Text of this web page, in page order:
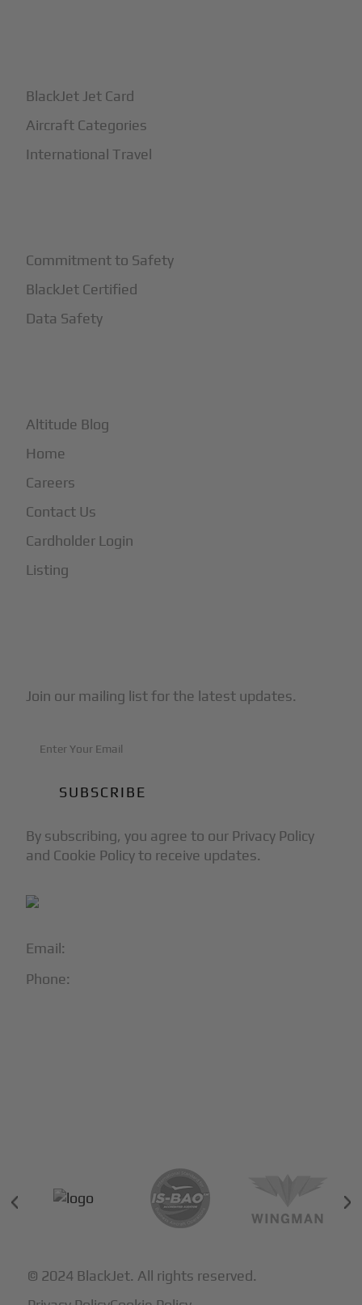
Email:
Phone:
BlackJet Jet Card
Aircraft Categories
International Travel
Commitment to Safety
BlackJet Certified
Data Safety
Altitude Blog
Home
Careers
Contact Us
Cardholder Login
Listing
Join our mailing list for the latest updates.
By subscribing, you agree to our Privacy Policy
and Cookie Policy to receive updates.
© 2024 BlackJet. All rights reserved.